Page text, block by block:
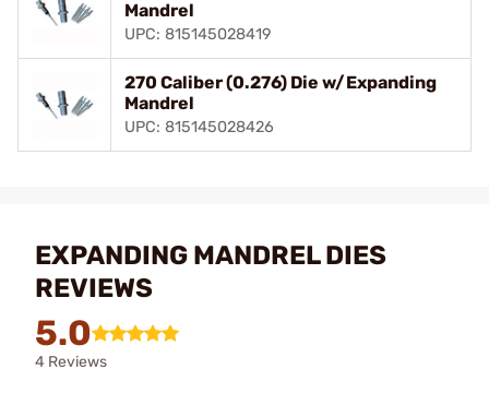
Mandrel
UPC: 815145028419
270 Caliber (0.276) Die w/Expanding
Mandrel
UPC: 815145028426
EXPANDING MANDREL DIES
REVIEWS
5.0
4 Reviews